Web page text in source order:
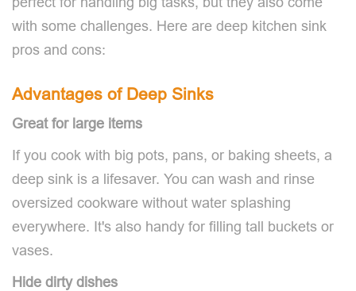
with some challenges. Here are deep kitchen sink
pros and cons:
Advantages of Deep Sinks
Great for large items
If you cook with big pots, pans, or baking sheets, a
deep sink is a lifesaver. You can wash and rinse
oversized cookware without water splashing
everywhere. It's also handy for filling tall buckets or
vases.
Hide dirty dishes